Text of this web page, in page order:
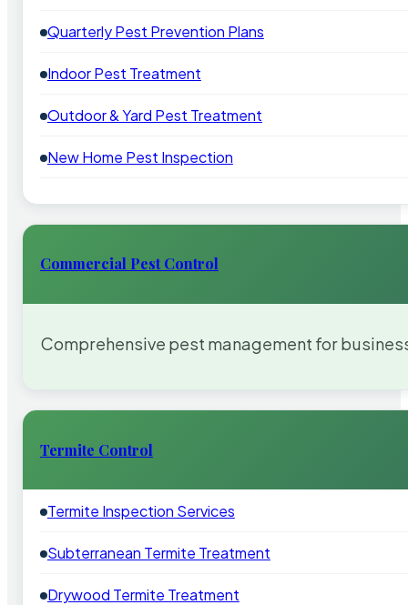
Quarterly Pest Prevention Plans
Indoor Pest Treatment
Outdoor & Yard Pest Treatment
New Home Pest Inspection
Commercial Pest Control
Comprehensive pest management for
Termite Control
Termite Inspection Services
Subterranean Termite Treatment
Drywood Termite Treatment